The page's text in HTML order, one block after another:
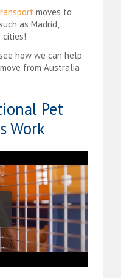
moves to
as Madrid,
cities!
how we can help
from Australia
Pet
Work